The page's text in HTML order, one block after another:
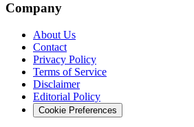
Company
About Us
Contact
Privacy Policy
Terms of Service
Disclaimer
Editorial Policy
Cookie Preferences